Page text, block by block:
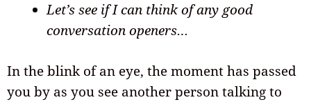
Let’s see if I can think of any good
conversation openers…
In the blink of an eye, the moment has passed
you by as you see another person talking to